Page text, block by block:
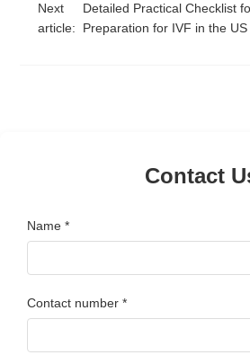
Next
article:
Detailed Practical Checklist
Preparation for IVF in the US
Contact
Name *
Contact number *